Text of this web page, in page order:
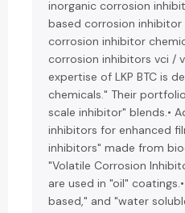
inorganic corrosion
based corrosion
corrosion inhibitor
corrosion inhibitors vci /
expertise of LKP BTC is
chemicals." Their
scale inhibitor" blends.•
inhibitors for enhanced
inhibitors" made from
"Volatile Corrosion
are used in "oil"
based," and "water